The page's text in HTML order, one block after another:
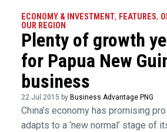
ECONOMY & INVESTMENT, FEATURES,
OUR REGION
Plenty of growth
for Papua New
business
22 Jul 2015 by Business Advantage PNG
China’s economy has promising
adapts to a ‘new normal’ stage of